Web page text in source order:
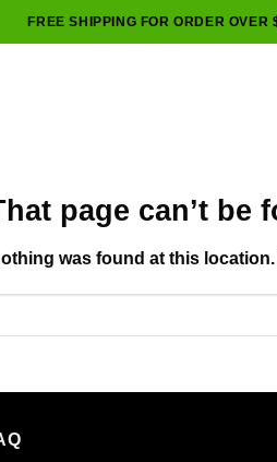
FREE SHIPPING FOR ORDER OVER
page can’t be
was found at this